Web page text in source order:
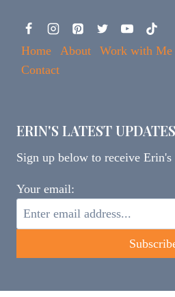
Home About Work with Me
Contact
ERIN'S LATEST UPDATES
Sign up below to receive Erin's
Your email: